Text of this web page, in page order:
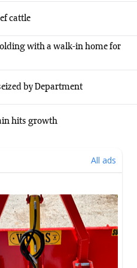
cattle
with a walk-in home for
by Department
hits growth